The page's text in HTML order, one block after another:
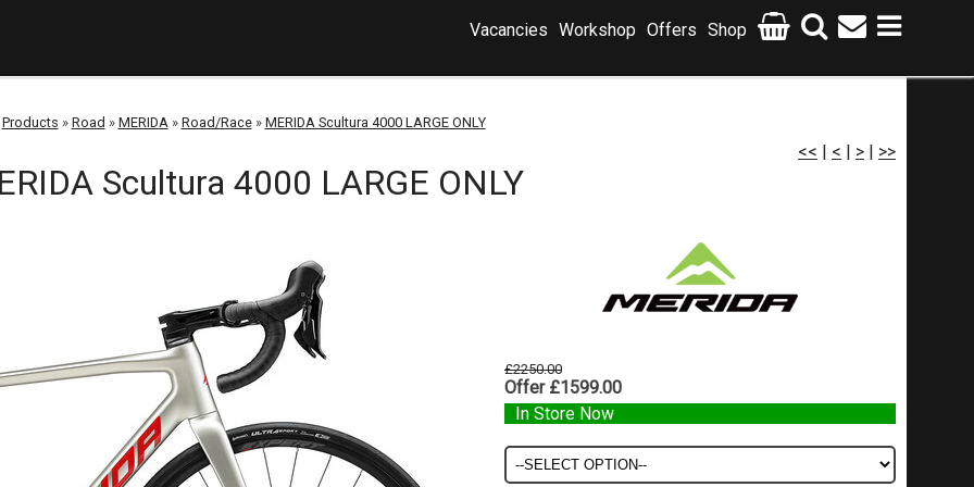
Shop
Offers
Workshop
Vacancies
Products » Road » MERIDA» Road/Race» MERIDA Scultura 4000 LARGE ONLY
<< | < | > | >>
Scultura 4000 LARGE ONLY
£2250.00
Offer £1599.00
In Store Now